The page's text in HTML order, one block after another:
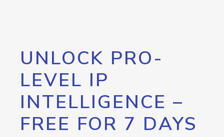
UNLOCK PRO-
LEVEL IP
INTELLIGENCE –
FREE FOR 7 DAYS